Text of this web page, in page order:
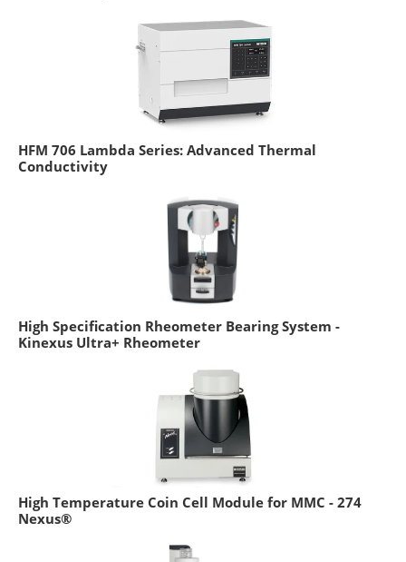
HFM 706 Lambda Series: Advanced Thermal
Conductivity
High Specification Rheometer Bearing System -
Kinexus Ultra+ Rheometer
High Temperature Coin Cell Module for MMC - 274
Nexus®